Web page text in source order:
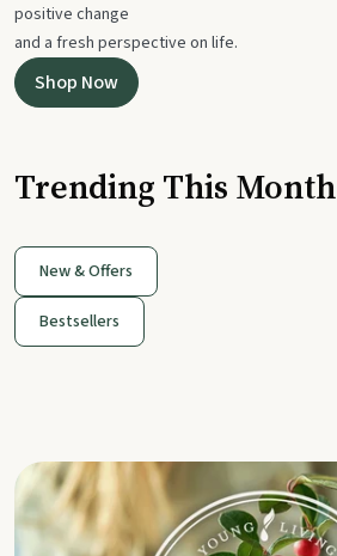
positive change
and a fresh perspective on life.
Shop Now
Trending This Month
New & Offers
Bestsellers